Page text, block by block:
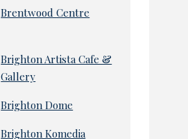
Brentwood Centre
Brighton Artista Cafe &
Gallery
Brighton Dome
Brighton Komedia